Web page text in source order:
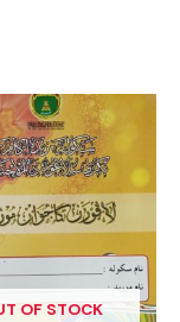
OF STOCK